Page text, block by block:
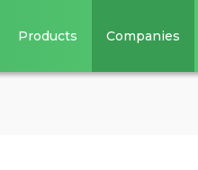
Products Companies